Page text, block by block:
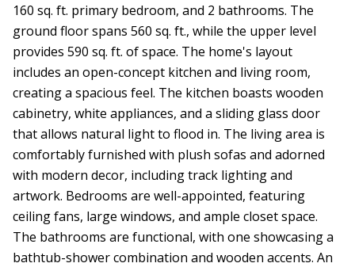
160 sq. ft. primary bedroom, and 2 bathrooms. The
ground floor spans 560 sq. ft., while the upper level
provides 590 sq. ft. of space. The home's layout
includes an open-concept kitchen and living room,
creating a spacious feel. The kitchen boasts wooden
cabinetry, white appliances, and a sliding glass door
that allows natural light to flood in. The living area is
comfortably furnished with plush sofas and adorned
with modern decor, including track lighting and
artwork. Bedrooms are well-appointed, featuring
ceiling fans, large windows, and ample closet space.
The bathrooms are functional, with one showcasing a
bathtub-shower combination and wooden accents. An